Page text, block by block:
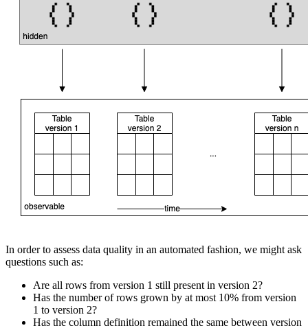
In order to assess data quality in an automated fashion, we might ask
questions such as:
Are all rows from version 1 still present in version 2?
Has the number of rows grown by at most 10% from version
1 to version 2?
Has the column definition remained the same between version